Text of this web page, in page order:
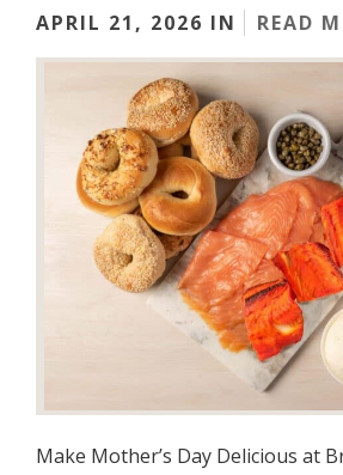
APRIL 21, 2026 IN
READ
Make Mother’s Day Delicious at